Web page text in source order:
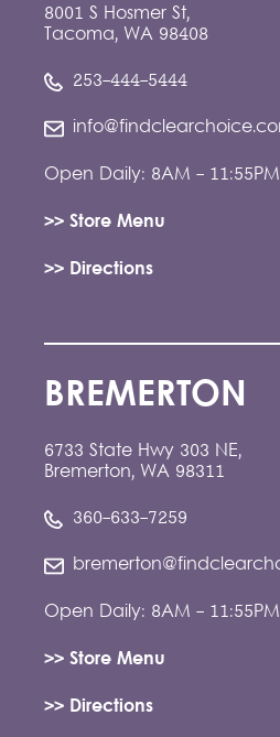
8001 S Hosmer St,
Tacoma, WA 98408
253-444-5444
Open Daily: 8AM - 11:55PM
>> Store Menu
>> Directions
BREMERTON
6733 State Hwy 303 NE,
Bremerton, WA 98311
360-633-7259
Open Daily: 8AM - 11:55PM
>> Store Menu
>> Directions